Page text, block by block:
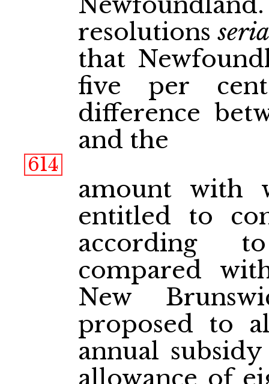
resolutions
that
five per
difference
and the
614
amount with
entitled to
according
compared
New
proposed to
annual